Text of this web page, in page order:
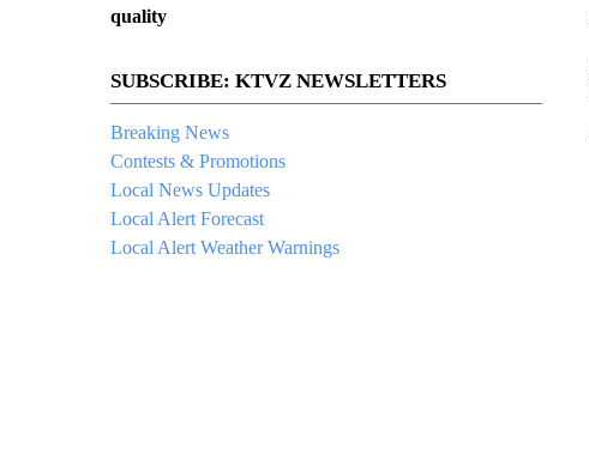
quality
SUBSCRIBE: KTVZ NEWSLETTERS
Breaking News
Contests & Promotions
Local News Updates
Local Alert Forecast
Local Alert Weather Warnings